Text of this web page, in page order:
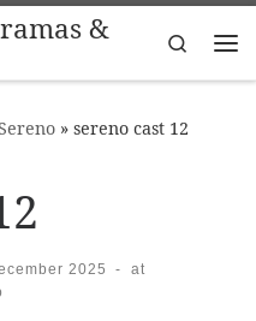
&
Search
» sereno cast 12
2025 -
at